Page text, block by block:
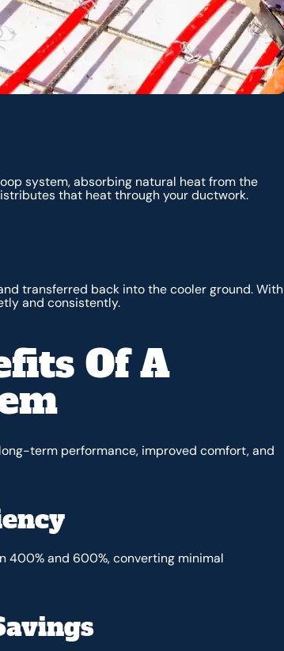
system, absorbing natural heat from the
that heat through your ductwork.
transferred back into the cooler ground. With
and consistently.
Of A
term performance, improved comfort, and
400% and 600%, converting minimal